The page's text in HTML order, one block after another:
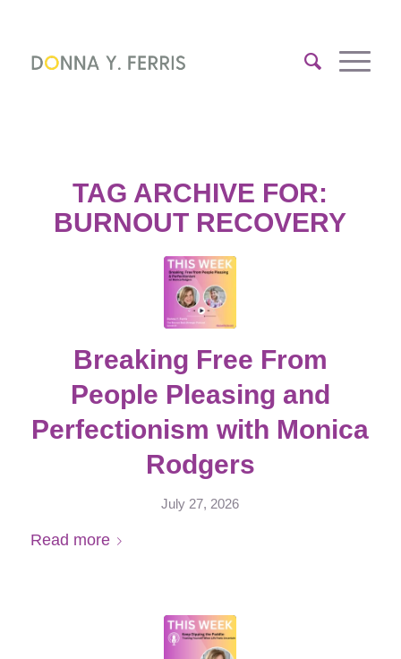
TAG ARCHIVE FOR:
BURNOUT RECOVERY
Breaking Free From
People Pleasing and
Perfectionism with Monica
Rodgers
July 27, 2026
Read more